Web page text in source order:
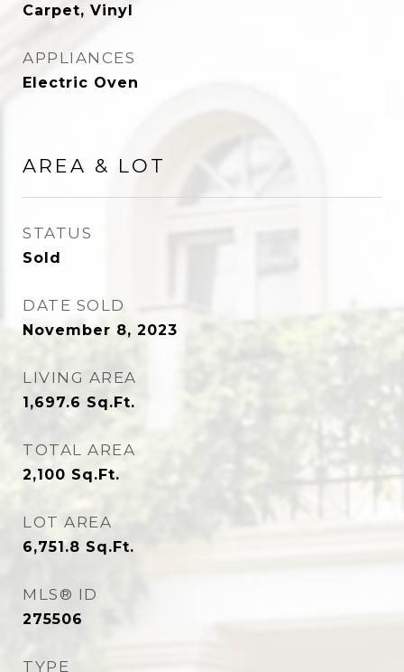
Carpet, Vinyl
APPLIANCES
Electric Oven
AREA & LOT
STATUS
Sold
DATE SOLD
November 8, 2023
LIVING AREA
1,697.6 Sq.Ft.
TOTAL AREA
2,100 Sq.Ft.
LOT AREA
6,751.8 Sq.Ft.
MLS® ID
275506
TYPE